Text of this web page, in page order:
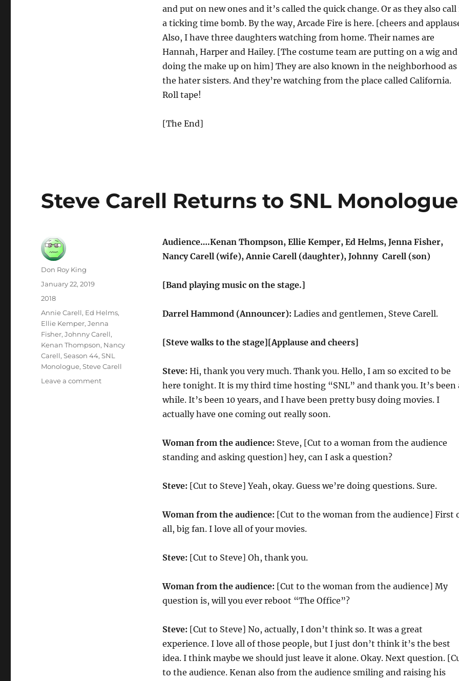
and put on new ones and it’s called the quick change. Or as they also
a ticking time bomb. By the way, Arcade Fire is here. [cheers and
Also, I have three daughters watching from home. Their names are
Hannah, Harper and Hailey. [The costume team are putting on a wig and
doing the make up on him] They are also known in the neighborhood as
the hater sisters. And they’re watching from the place called California.
Roll tape!
[The End]
Steve Carell Returns to SNL Monologue
Audience….Kenan Thompson, Ellie Kemper, Ed Helms, Jenna Fisher,
Nancy Carell (wife), Annie Carell (daughter), Johnny Carell (son)
[Band playing music on the stage.]
Darrel Hammond (Announcer): Ladies and gentlemen, Steve Carell.
[Steve walks to the stage][Applause and cheers]
Steve: Hi, thank you very much. Thank you. Hello, I am so excited to be
here tonight. It is my third time hosting “SNL” and thank you. It’s been
while. It’s been 10 years, and I have been pretty busy doing movies. I
actually have one coming out really soon.
Woman from the audience: Steve, [Cut to a woman from the audience
standing and asking question] hey, can I ask a question?
Steve: [Cut to Steve] Yeah, okay. Guess we’re doing questions. Sure.
Woman from the audience: [Cut to the woman from the audience] First
all, big fan. I love all of your movies.
Steve: [Cut to Steve] Oh, thank you.
Woman from the audience: [Cut to the woman from the audience] My
question is, will you ever reboot “The Office”?
Steve: [Cut to Steve] No, actually, I don’t think so. It was a great
experience. I love all of those people, but I just don’t think it’s the best
idea. I think maybe we should just leave it alone. Okay. Next question.
to the audience. Kenan also from the audience smiling and raising his
Author
Don Roy King
Posted
January 22, 2019
Categories
2018
Tags
Annie Carell, Ed Helms,
Ellie Kemper,Jenna
Fisher,Johnny Carell,
Kenan Thompson, Nancy
Carell,Season 44,SNL
Monologue,Steve Carell
Leave a commenton